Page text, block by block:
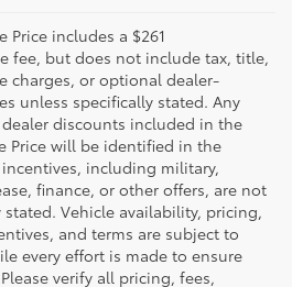
Price includes a $261
fee, but does not include tax, title,
charges, or optional dealer-
unless specifically stated. Any
discounts included in the
Price will be identified in the
including military,
finance, or other offers, are not
Vehicle availability, pricing,
and terms are subject to
every effort is made to ensure
verify all pricing, fees,